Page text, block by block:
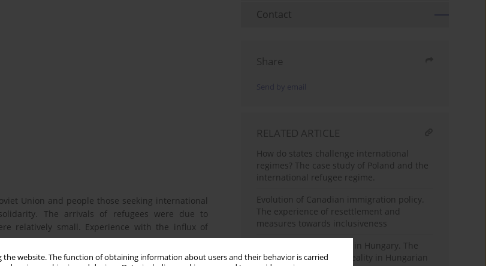
the website. The function of obtaining information about users and their behavior is carried
Union and people those seeking international
The arrivals of refugees were due to
relatively small. Experience with the influx of
Contact
Share
Send by email
RELATED ARTICLE
How do states challenge international
regimes? The case study of Poland and the
international refugee regime.
Evolution of Canadian immigration policy.
The experience of resettlement and
measures towards inclusiveness
Good and Bad migrants in Hungary. The
populist story and the reality in Hungarian